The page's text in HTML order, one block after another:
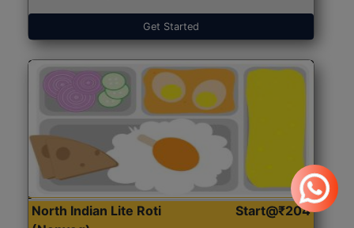
Get Started
North Indian Lite Roti
Start@₹204